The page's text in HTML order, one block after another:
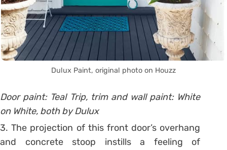
Dulux Paint, original photo on Houzz
Door paint: Teal Trip, trim and wall paint: White
on White, both by Dulux
3. The projection of this front door’s overhang
and concrete stoop instills a feeling of